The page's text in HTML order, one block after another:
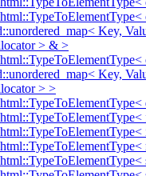
Key,
> & >
Key,
> >